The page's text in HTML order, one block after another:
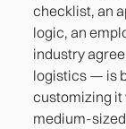
checklist, an
logic, an
industry
logistics — is
customizing it
medium-